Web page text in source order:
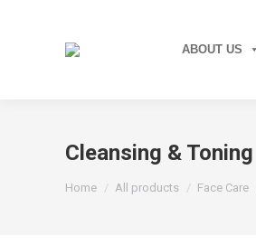
ABOUT US
Cleansing & Toning
Home All products Face Care